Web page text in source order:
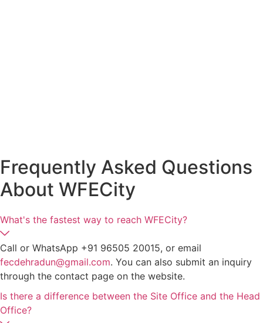
Frequently Asked Questions
About WFECity
What's the fastest way to reach WFECity?
Call or WhatsApp +91 96505 20015, or email
fecdehradun@gmail.com. You can also submit an inquiry
through the contact page on the website.
Is there a difference between the Site Office and the Head
Office?